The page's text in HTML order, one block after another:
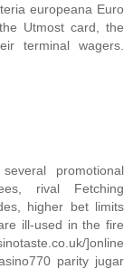
europeana Euro
Utmost card, the
terminal wagers.
promotional
rival Fetching
higher bet limits
ill-used in the fire
]online
parity jugar